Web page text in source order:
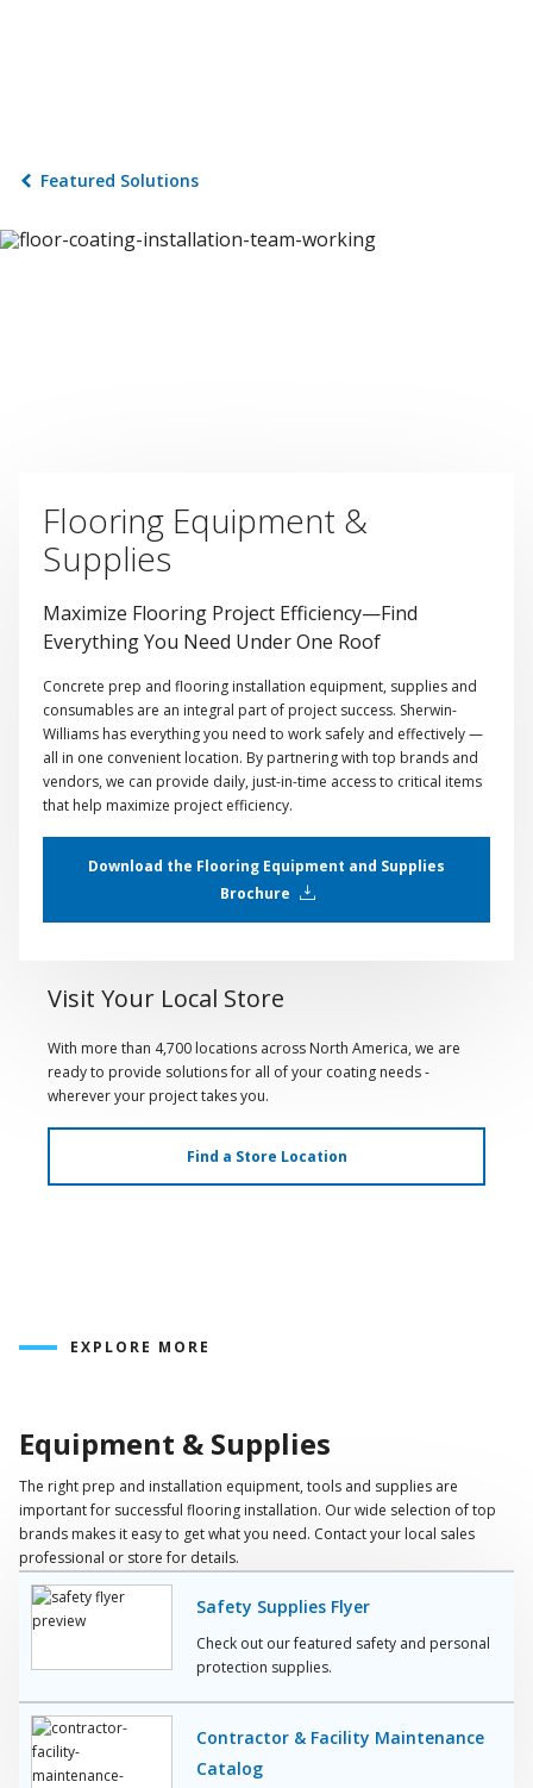
Featured Solutions
Flooring Equipment &
Supplies
Maximize Flooring Project Efficiency—Find
Everything You Need Under One Roof
Concrete prep and flooring installation equipment, supplies and
consumables are an integral part of project success. Sherwin-
Williams has everything you need to work safely and effectively —
all in one convenient location. By partnering with top brands and
vendors, we can provide daily, just-in-time access to critical items
that help maximize project efficiency.
Download the Flooring Equipment and Supplies
Brochure
Visit Your Local Store
With more than 4,700 locations across North America, we are
ready to provide solutions for all of your coating needs -
wherever your project takes you.
Find a Store Location
EXPLORE MORE
Video
Equipment & Supplies
The right prep and installation equipment, tools and supplies are
important for successful flooring installation. Our wide selection of top
brands makes it easy to get what you need. Contact your local sales
professional or store for details.
Safety Supplies Flyer
Check out our featured safety and personal
protection supplies.
Contractor & Facility Maintenance
Catalog